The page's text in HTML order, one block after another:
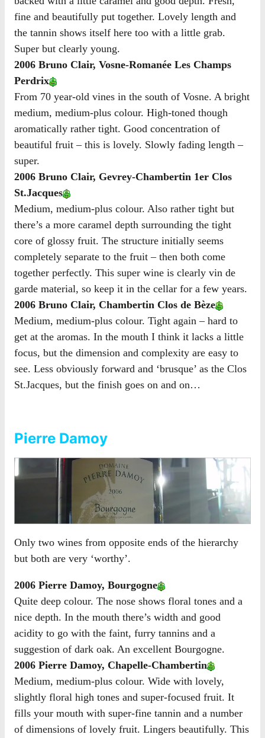
fine and beautifully put together. Lovely length and
the tannin shows itself here too with a little grab.
Super but clearly young.
2006 Bruno Clair, Vosne-Romanée Les Champs
Perdrix
From 70 year-old vines in the south of Vosne. A bright
medium, medium-plus colour. High-toned though
aromatically rather tight. Good concentration of
beautiful fruit – this is lovely. Slowly fading length –
super.
2006 Bruno Clair, Gevrey-Chambertin 1er Clos
St.Jacques
Medium, medium-plus colour. Also rather tight but
there’s a more caramel depth surrounding the tight
core of glossy fruit. The structure initially seems
completely separate to the fruit – then both come
together perfectly. This super wine is clearly vin de
garde material, so keep it in the cellar for a few years.
2006 Bruno Clair, Chambertin Clos de Bèze
Medium, medium-plus colour. Tight again – hard to
get at the aromas. In the mouth I think it lacks a little
focus, but the dimension and complexity are easy to
see. Less obviously forward and ‘brusque’ as the Clos
St.Jacques, but the finish goes on and on…
Pierre Damoy
Only two wines from opposite ends of the hierarchy
but both are very ‘worthy’.
2006 Pierre Damoy, Bourgogne
Quite deep colour. The nose shows floral tones and a
nice depth. In the mouth there’s width and good
acidity to go with the faint, furry tannins and a
suggestion of dark oak. An excellent Bourgogne.
2006 Pierre Damoy, Chapelle-Chambertin
Medium, medium-plus colour. Wide with lovely,
slightly floral high tones and super-focused fruit. It
fills your mouth with super-fine tannin and a number
of dimensions of lovely fruit. Lingers beautifully. This